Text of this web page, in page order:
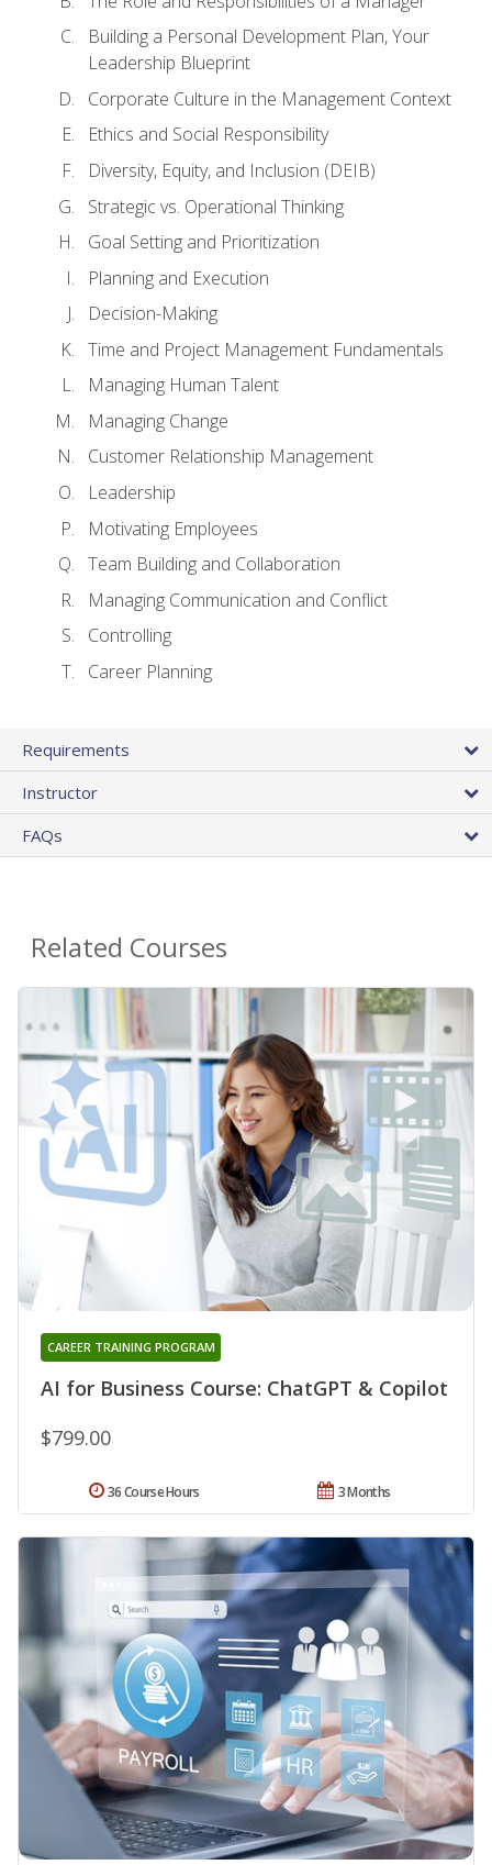
Building a Personal Development Plan, Your
Leadership Blueprint
Corporate Culture in the Management Context
Ethics and Social Responsibility
Diversity, Equity, and Inclusion (DEIB)
Strategic vs. Operational Thinking
Goal Setting and Prioritization
Planning and Execution
Decision-Making
Time and Project Management Fundamentals
Managing Human Talent
Managing Change
Customer Relationship Management
Leadership
Motivating Employees
Team Building and Collaboration
Managing Communication and Conflict
Controlling
Career Planning
Requirements
Instructor
FAQs
Related Courses
AI for Business Course: ChatGPT & Copilot
CAREER TRAINING PROGRAM
$799.00
3 Months
36 Course Hours